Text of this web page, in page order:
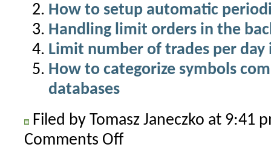
How to setup automatic
Handling limit orders in the
Limit number of trades per day
How to categorize symbols
databases
Filed by Tomasz Janeczko at 9:41
Comments Offon